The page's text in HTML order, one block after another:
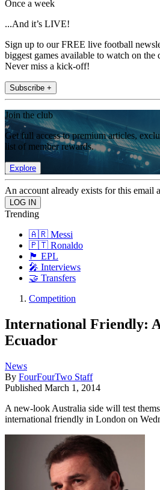
Once a week
...And it’s LIVE!
Sign up to our FREE live football
biggest games available to watch on the
Never miss a kick-off!
Subscribe +
Join the club
Get full access to premium articles,
list of member rewards.
Explore
An account already exists for this email
Trending
🇦🇷 Messi
🇵🇹 Ronaldo
🏴󠁧󠁢󠁥󠁮󠁧󠁿 EPL
🎤 Interviews
🤝 Transfers
Competition
International Friendly:
Ecuador
News
By FourFourTwo Staff
Published March 1, 2014
A new-look Australia side will test
international friendly in London on